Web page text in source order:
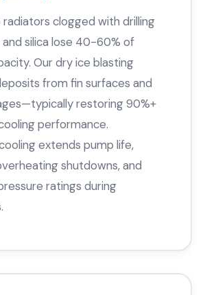
radiators clogged with drilling
and silica lose 40-60% of
Our dry ice blasting
from fin surfaces and
restoring 90%+
performance.
extends pump life,
shutdowns, and
ratings during